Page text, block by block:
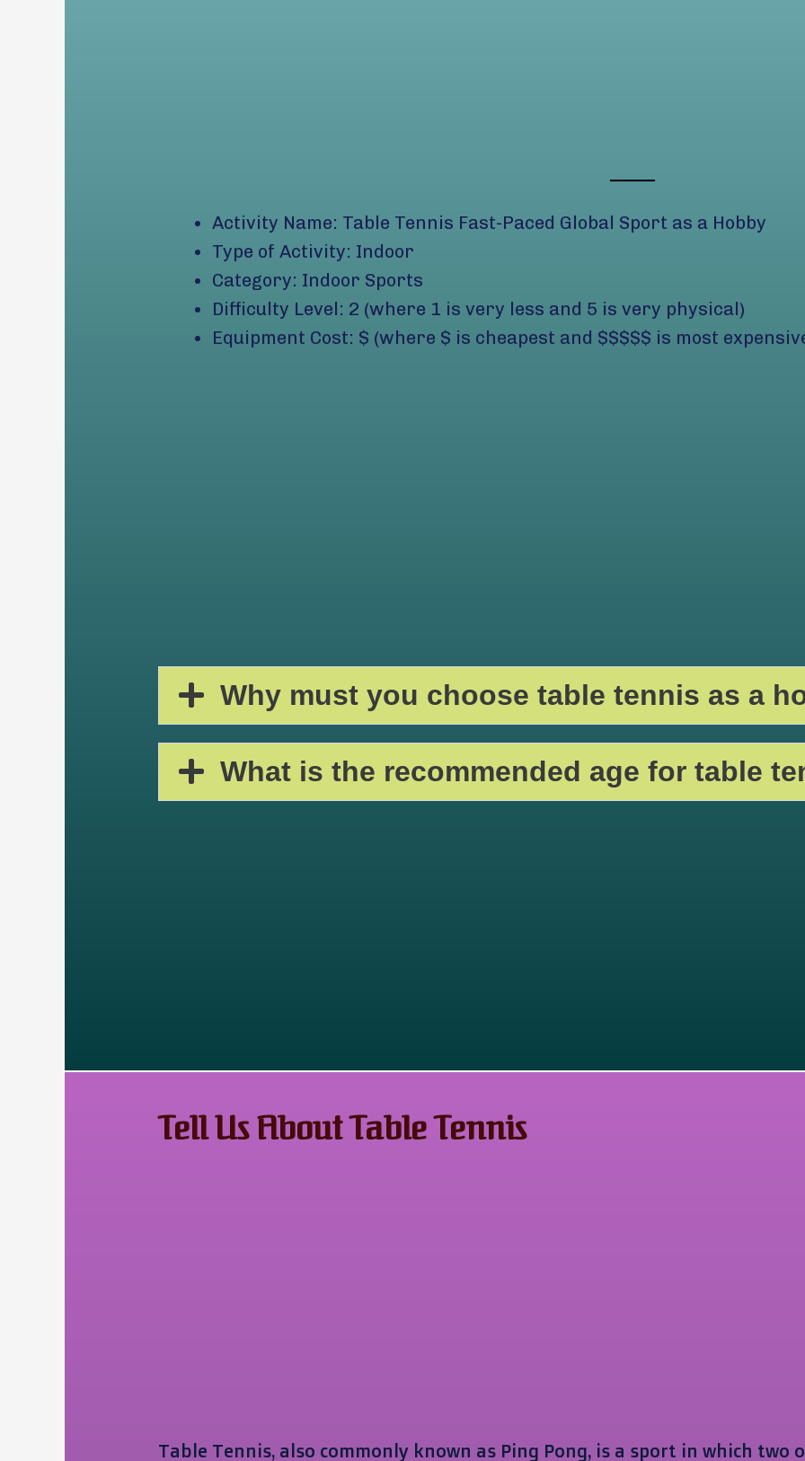
Activity Name: Table Tennis Fast-Paced Global Sport as a Hobby
Type of Activity: Indoor
Category: Indoor Sports
Difficulty Level: 2 (where 1 is very less and 5 is very physical)
Equipment Cost: $ (where $ is cheapest and $$$$$ is most
Why must you choose table tennis as a
What is the recommended age for table
Tell Us About Table Tennis
Table Tennis, also commonly known as Ping Pong, is a sport in which